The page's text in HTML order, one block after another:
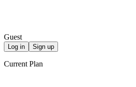
Guest
Log in Sign up
Current Plan